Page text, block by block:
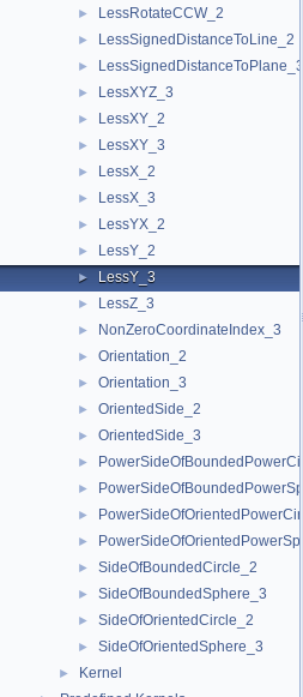
► LessRotateCCW_2
► LessSignedDistanceToLine_2
► LessSignedDistanceToPlane_3
► LessXYZ_3
► LessXY_2
► LessXY_3
► LessX_2
► LessX_3
► LessYX_2
► LessY_2
► LessY_3
► LessZ_3
► NonZeroCoordinateIndex_3
► Orientation_2
► Orientation_3
► OrientedSide_2
► OrientedSide_3
►
►
►
►
► SideOfBoundedCircle_2
► SideOfBoundedSphere_3
► SideOfOrientedCircle_2
► SideOfOrientedSphere_3
► Kernel